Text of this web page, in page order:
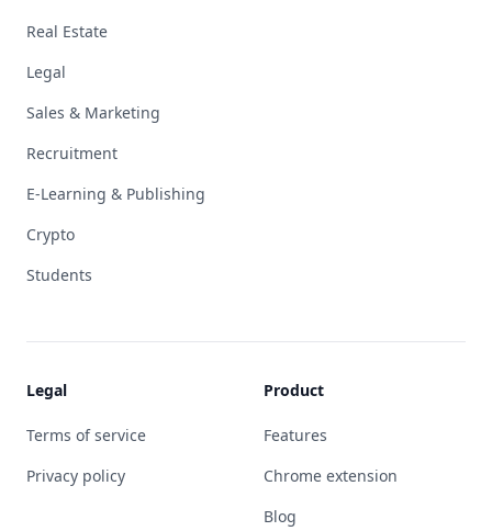
Real Estate
Legal
Sales & Marketing
Recruitment
E-Learning & Publishing
Crypto
Students
Legal
Terms of service
Privacy policy
Product
Features
Chrome extension
Blog